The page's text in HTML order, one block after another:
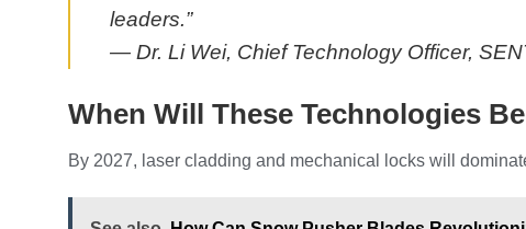
leaders.”
— Dr. Li Wei, Chief Technology Officer,
When Will These Technologies
By 2027, laser cladding and mechanical locks will